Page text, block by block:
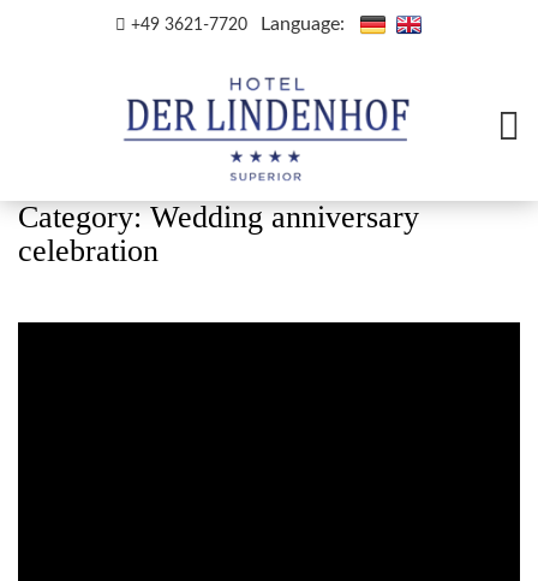
+49 3621-7720 Language:
Category:Wedding anniversary
celebration